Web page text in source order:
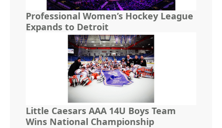
Professional Women’s Hockey League
Expands to Detroit
Little Caesars AAA 14U Boys Team
Wins National Championship